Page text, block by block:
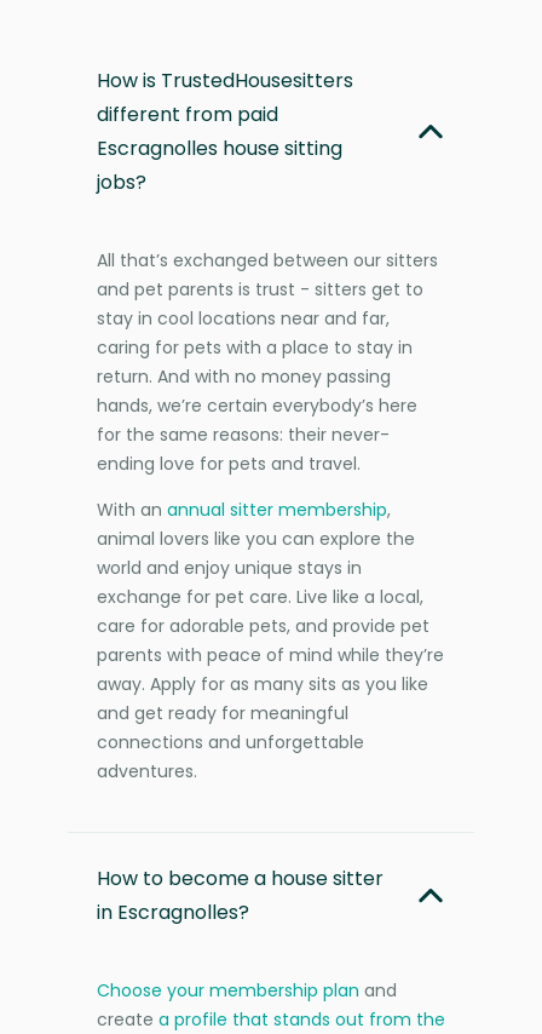
How is TrustedHousesitters
different from paid
Escragnolles house sitting
jobs?
All that’s exchanged between our sitters
and pet parents is trust - sitters get to
stay in cool locations near and far,
caring for pets with a place to stay in
return. And with no money passing
hands, we’re certain everybody’s here
for the same reasons: their never-
ending love for pets and travel.
With an annual sitter membership,
animal lovers like you can explore the
world and enjoy unique stays in
exchange for pet care. Live like a local,
care for adorable pets, and provide pet
parents with peace of mind while they’re
away. Apply for as many sits as you like
and get ready for meaningful
connections and unforgettable
adventures.
How to become a house sitter
in Escragnolles?
Choose your membership plan and
create a profile that stands out from the